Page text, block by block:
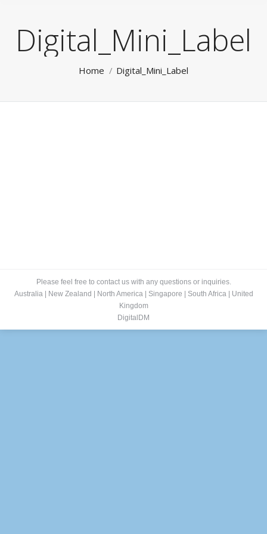
Digital_Mini_Label
Home Digital_Mini_Label
Please feel free to contact us with any questions or inquiries.
Australia| New Zealand North America| Singapore South Africa|
United
Kingdom
DigitalDM